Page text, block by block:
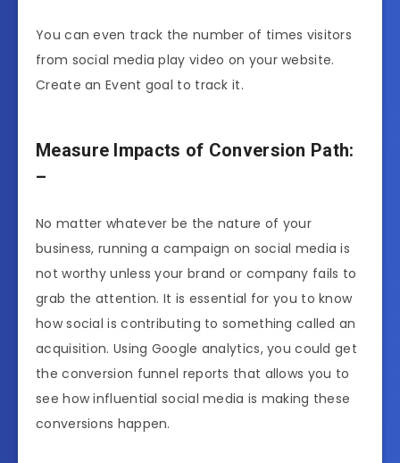
You can even track the number of times visitors
from social media play video on your website.
Create an Event goal to track it.
Measure Impacts of Conversion Path:
–
No matter whatever be the nature of your
business, running a campaign on social media is
not worthy unless your brand or company fails to
grab the attention. It is essential for you to know
how social is contributing to something called an
acquisition. Using Google analytics, you could get
the conversion funnel reports that allows you to
see how influential social media is making these
conversions happen.